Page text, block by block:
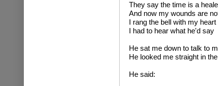
They say the time is a
And now my wounds are
I rang the bell with my
I had to hear what he'd say
He sat me down to talk to
He looked me straight in
He said: